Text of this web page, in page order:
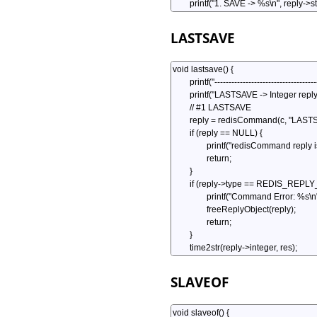
LASTSAVE
SLAVEOF